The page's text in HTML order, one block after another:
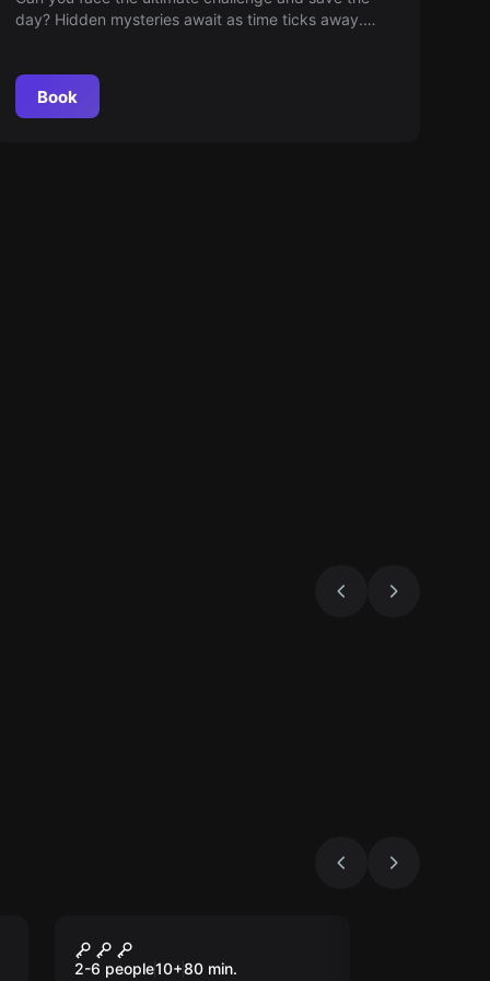
day? Hidden mysteries await as time ticks away.
ally. Are you ready for the challenge?
Book
Londium
2-6 people10+80 min.